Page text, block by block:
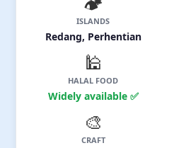
ISLANDS
Redang, Perhentian
🕌
HALAL FOOD
Widely available ✅
🎨
CRAFT